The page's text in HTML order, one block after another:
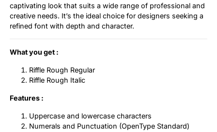
captivating look that suits a wide range of professional and
creative needs. It’s the ideal choice for designers seeking a
refined font with depth and character.
What you get :
Riffle Rough Regular
Riffle Rough Italic
Features :
Uppercase and lowercase characters
Numerals and Punctuation (OpenType Standard)